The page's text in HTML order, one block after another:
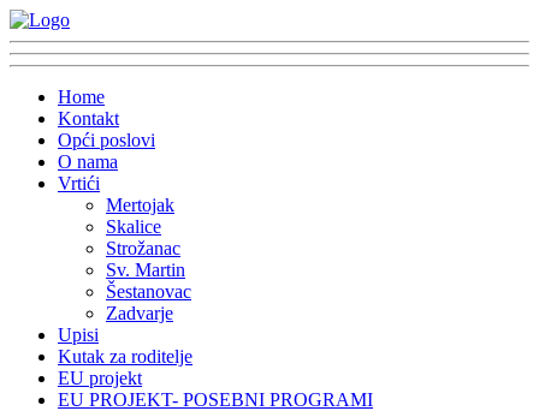
Home
Kontakt
Opći poslovi
O nama
Vrtići
Mertojak
Skalice
Strožanac
Sv. Martin
Šestanovac
Zadvarje
Upisi
Kutak za roditelje
EU projekt
EU PROJEKT- POSEBNI PROGRAMI